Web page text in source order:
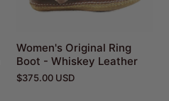
Women's Original Ring
Boot - Whiskey Leather
$375.00 USD